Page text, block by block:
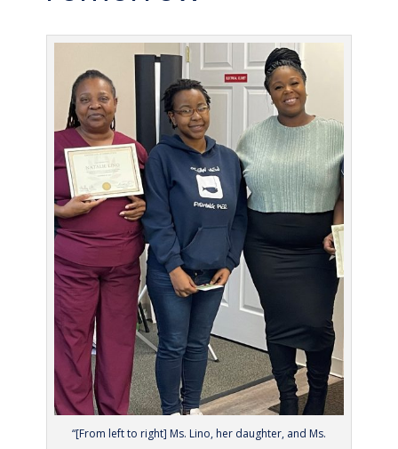
“[From left to right] Ms. Lino, her daughter, and Ms.